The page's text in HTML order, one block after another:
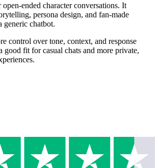
ended character conversations. It
persona design, and fan-made
generic chatbot.
control over tone, context, and response
good fit for casual chats and more private,